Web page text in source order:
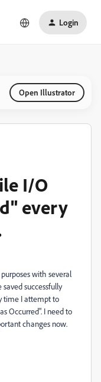
Login
Open Illustrator
I/O
every
with several
successfully
time I attempt to
Occurred". I need to
changes now.